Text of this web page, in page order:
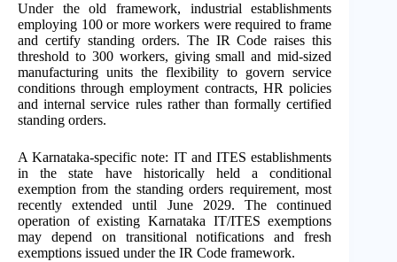
Under the old framework, industrial establishments
employing 100 or more workers were required to frame
and certify standing orders. The IR Code raises this
threshold to 300 workers, giving small and mid-sized
manufacturing units the flexibility to govern service
conditions through employment contracts, HR policies
and internal service rules rather than formally certified
standing orders.
A Karnataka-specific note: IT and ITES establishments
in the state have historically held a conditional
exemption from the standing orders requirement, most
recently extended until June 2029. The continued
operation of existing Karnataka IT/ITES exemptions
may depend on transitional notifications and fresh
exemptions issued under the IR Code framework.